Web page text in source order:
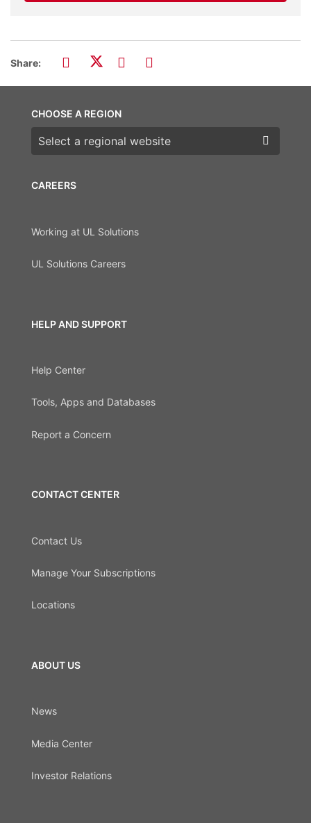
Share:
CAREERS
Working at UL Solutions
UL Solutions Careers
HELP AND SUPPORT
Help Center
Tools, Apps and Databases
Report a Concern
CONTACT CENTER
Contact Us
Manage Your Subscriptions
Locations
ABOUT US
News
Media Center
Investor Relations
CHOOSE A REGION
Choose a region